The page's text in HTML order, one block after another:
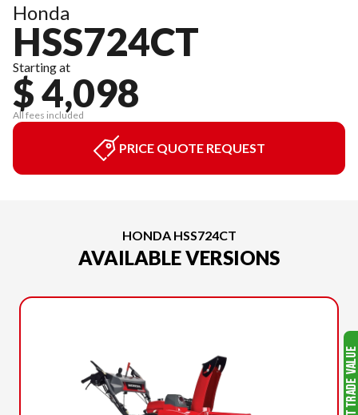
Honda
HSS724CT
Starting at
$ 4,098
All fees included
PRICE QUOTE REQUEST
HONDA HSS724CT
AVAILABLE VERSIONS